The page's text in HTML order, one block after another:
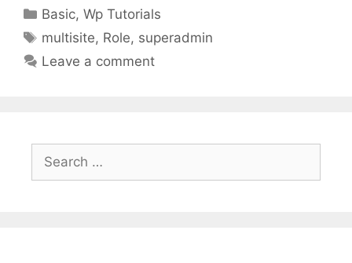
Categories
Basic,Wp Tutorials
Tags
multisite, Role, superadmin
Leave a comment
for: